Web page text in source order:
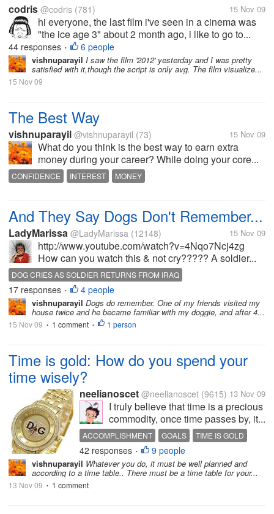
codris @codris (781) 15 Nov 09
hi everyone, the last film i've seen in a cinema was
"the ice age 3" about 2 month ago, i like to go to...
44 responses • 6 people
vishnuparayil I saw the film '2012' yesterday and I was pretty
satisfied with it,though the script is only avg. The film visualize...
15 Nov 09
The Best Way
vishnuparayil @vishnuparayil (73) 15 Nov 09
What do you think is the best way to earn extra
money during your career? While doing your core...
CONFIDENCE INTEREST MONEY
And They Say Dogs Don't Remember...
LadyMarissa @LadyMarissa (12148) 15 Nov 09
http://www.youtube.com/watch?v=4Nqo7Ncj4zg
How can you watch this & not cry????? A soldier...
DOG CRIES AS SOLDIER RETURNS FROM IRAQ
SOLDIER RETURNS HOME
17 responses • 4 people
vishnuparayil Dogs do remember. One of my friends visited my
house twice and he became familiar with my doggie, and after 4...
15 Nov 09 • 1 comment • 1 person
Time is gold: How do you spend your
time wisely?
neelianoscet @neelianoscet (9615) 13 Nov 09
I truly believe that time is a precious
commodity, once time passes by, it...
ACCOMPLISHMENT GOALS
TIME IS GOLD
VALUABLE TIME
42 responses • 9 people
vishnuparayil Whatever you do, it must be well planned and
according to a time table.. There must be a time table for your...
13 Nov 09 • 1 comment